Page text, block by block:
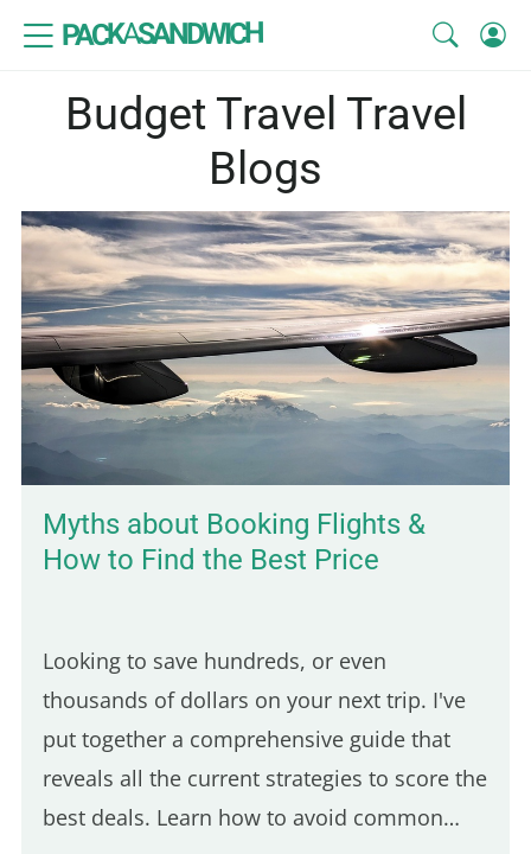
PACKASANDWICH
Budget Travel Travel
Blogs
Myths about Booking Flights &
How to Find the Best Price
Looking to save hundreds, or even
thousands of dollars on your next trip. I've
put together a comprehensive guide that
reveals all the current strategies to score the
best deals. Learn how to avoid common